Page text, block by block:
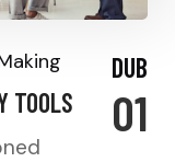
TOOLS
DUB
01